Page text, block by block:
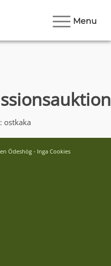
Menu
ostkaka
Ödeshög - Inga Cookies